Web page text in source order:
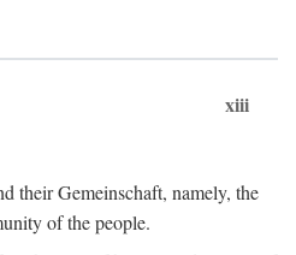
xiii
their Gemeinschaft, namely, the
of the people.